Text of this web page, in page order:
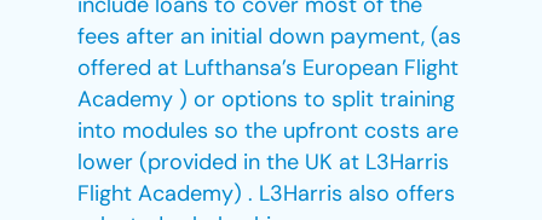
fees after an initial down payment, (as
offered at Lufthansa’s European Flight
Academy ) or options to split training
into modules so the upfront costs are
lower (provided in the UK at L3Harris
Flight Academy) . L3Harris also offers